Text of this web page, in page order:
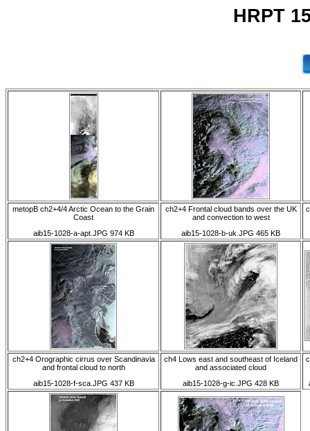
HRPT
metopB ch2+4/4 Arctic Ocean to the Grain
Coast
aib15-1028-a-apt.JPG 974 KB
ch2+4 Frontal cloud bands over the UK
and convection to west
aib15-1028-b-uk.JPG 465 KB
ch2+4 Orographic cirrus over Scandinavia
and frontal cloud to north
aib15-1028-f-sca.JPG 437 KB
ch4 Lows east and southeast of Iceland
and associated cloud
aib15-1028-g-ic.JPG 428 KB